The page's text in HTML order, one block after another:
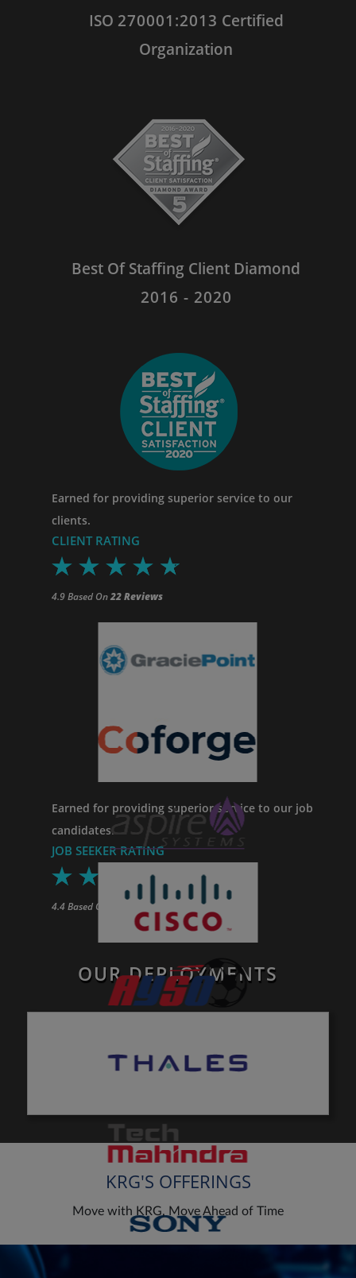
ISO 270001:2013 Certified
Organization
Best Of Staffing Client Diamond
2016 - 2020
Earned for providing superior service to our
clients.
CLIENT RATING
4.9 Based On22 Reviews
Earned for providing superior service to our job
candidates.
JOB SEEKER RATING
4.4Based On Reviews
OUR DEPLOYMENTS
KRG'S OFFERINGS
Move with KRG, Move Ahead of Time